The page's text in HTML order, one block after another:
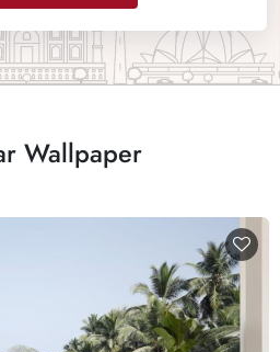
Wallpaper